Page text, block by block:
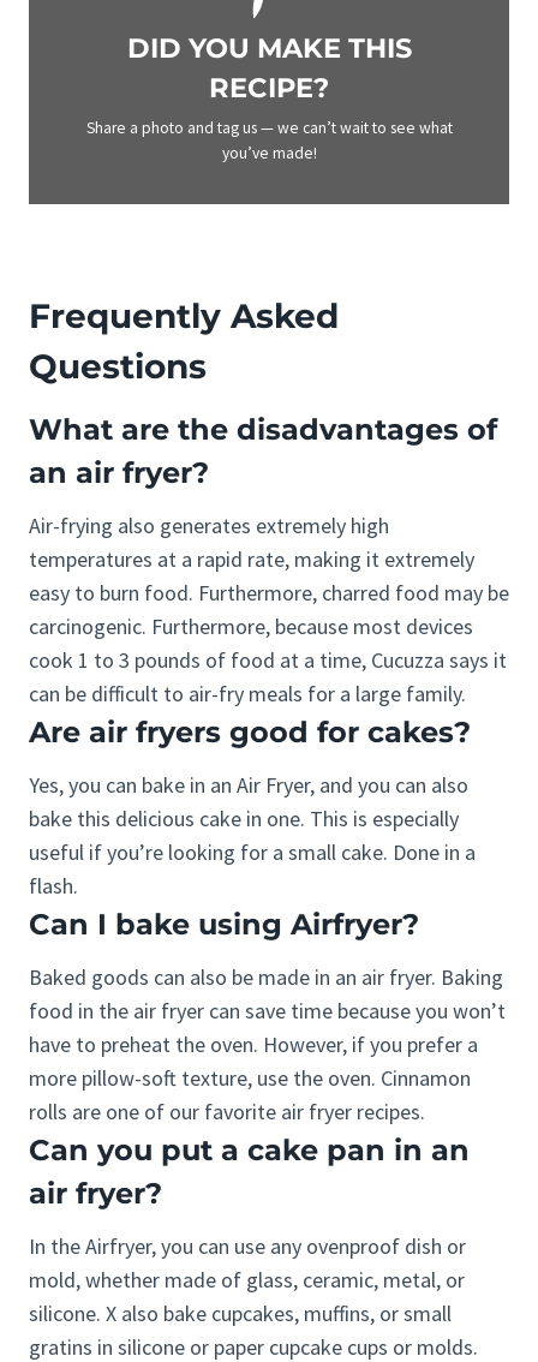
DID YOU MAKE THIS
RECIPE?
Share a photo and tag us — we can’t wait to see what
you’ve made!
Frequently Asked
Questions
What are the disadvantages of
an air fryer?
Air-frying also generates extremely high
temperatures at a rapid rate, making it extremely
easy to burn food. Furthermore, charred food may be
carcinogenic. Furthermore, because most devices
cook 1 to 3 pounds of food at a time, Cucuzza says it
can be difficult to air-fry meals for a large family.
Are air fryers good for cakes?
Yes, you can bake in an Air Fryer, and you can also
bake this delicious cake in one. This is especially
useful if you’re looking for a small cake. Done in a
flash.
Can I bake using Airfryer?
Baked goods can also be made in an air fryer. Baking
food in the air fryer can save time because you won’t
have to preheat the oven. However, if you prefer a
more pillow-soft texture, use the oven. Cinnamon
rolls are one of our favorite air fryer recipes.
Can you put a cake pan in an
air fryer?
In the Airfryer, you can use any ovenproof dish or
mold, whether made of glass, ceramic, metal, or
silicone. X also bake cupcakes, muffins, or small
gratins in silicone or paper cupcake cups or molds.